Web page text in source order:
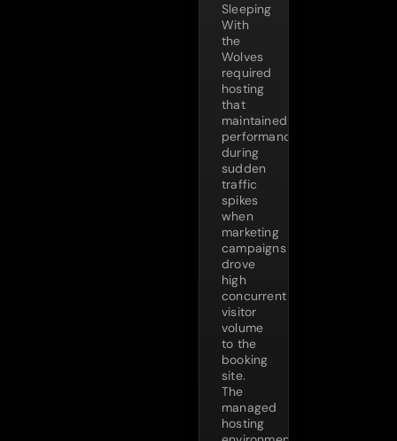
Sleeping
With
the
Wolves
required
hosting
that
maintained
performance
during
sudden
traffic
spikes
when
marketing
campaigns
drove
high
concurrent
visitor
volume
to the
booking
site.
The
managed
hosting